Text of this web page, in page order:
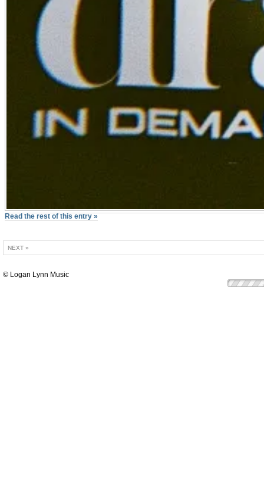
Read the rest of this entry »
NEXT »
© Logan Lynn Music